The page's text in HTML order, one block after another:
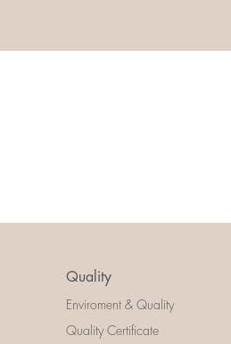
Quality
Enviroment & Quality
Quality Certificate